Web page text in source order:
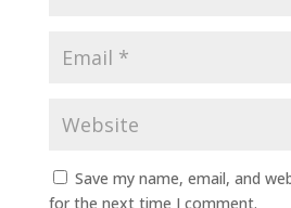
Save my name, email, and
for the next time I comment.